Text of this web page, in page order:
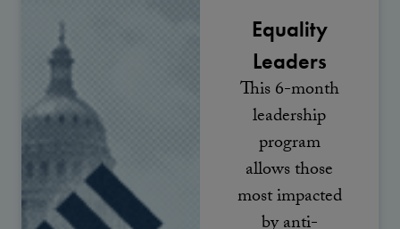
Equality
Leaders
This 6-month
leadership
program
allows those
most impacted